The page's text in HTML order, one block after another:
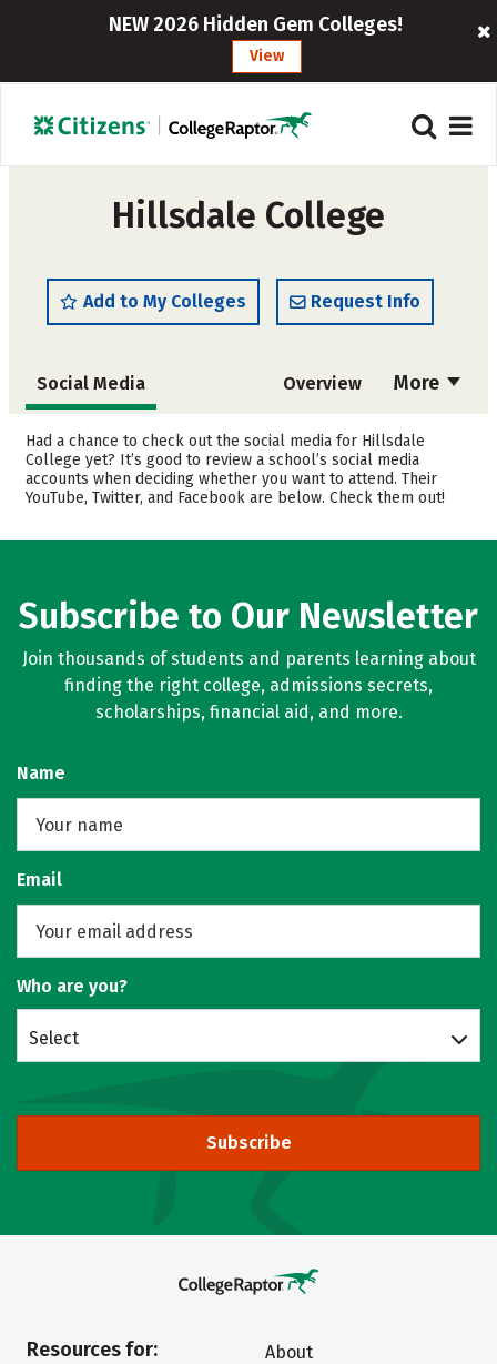
NEW 2026 Hidden Gem Colleges!
View
Hillsdale College
Add to My Colleges Request Info
More
Social Media Overview
Admissions Cost
Academics Majors
Had a chance to check out the social media for Hillsdale
College yet? It’s good to review a school’s social media
accounts when deciding whether you want to attend. Their
YouTube, Twitter, and Facebook are below. Check them out!
Subscribe to Our Newsletter
Join thousands of students and parents learning about
finding the right college, admissions secrets,
scholarships, financial aid, and more.
Name
Email
Who are you?
Select
Subscribe
Resources for:
About